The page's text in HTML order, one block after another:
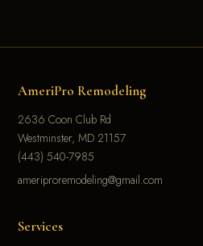
AmeriPro Remodeling
2636 Coon Club Rd
Westminster, MD 21157
(443) 540-7985
ameriproremodeling@gmail.com
Services